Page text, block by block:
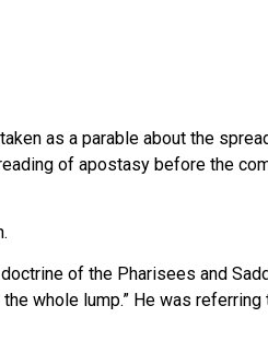
as a parable about the
of apostasy before the
of the Pharisees and
whole lump.” He was